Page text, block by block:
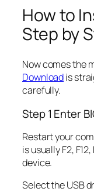
How to
Step by
Now comes the
Downloadis
carefully.
Step 1 Enter
Restart your
is usually F2,
device.
Select the USB